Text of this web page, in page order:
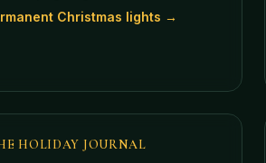
Christmas lights →
HOLIDAY JOURNAL